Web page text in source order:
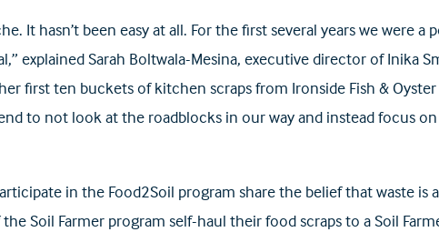
It hasn’t been easy at all. For the first several years we were
explained Sarah Boltwala-Mesina, executive director of Inika
first ten buckets of kitchen scraps from Ironside Fish &
to not look at the roadblocks in our way and instead focus
in the Food2Soil program share the belief that waste
Soil Farmer program self-haul their food scraps to a Soil